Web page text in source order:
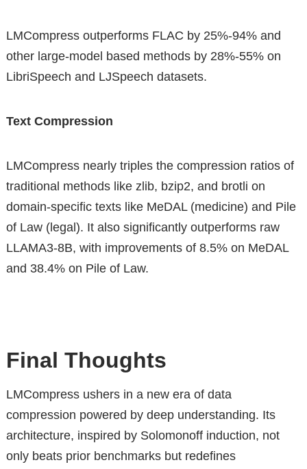
LMCompress outperforms FLAC by 25%-94% and
other large-model based methods by 28%-55% on
LibriSpeech and LJSpeech datasets.
Text Compression
LMCompress nearly triples the compression ratios of
traditional methods like zlib, bzip2, and brotli on
domain-specific texts like MeDAL (medicine) and Pile
of Law (legal). It also significantly outperforms raw
LLAMA3-8B, with improvements of 8.5% on MeDAL
and 38.4% on Pile of Law.
Final Thoughts
LMCompress ushers in a new era of data
compression powered by deep understanding. Its
architecture, inspired by Solomonoff induction, not
only beats prior benchmarks but redefines